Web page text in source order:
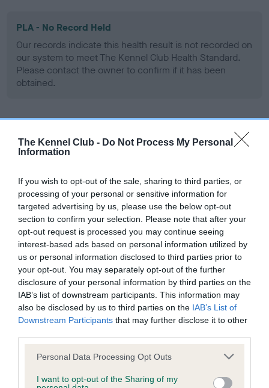
The Kennel Club - Do Not Process My Personal
Information
If you wish to opt-out of the sale, sharing to third parties, or
processing of your personal or sensitive information for
targeted advertising by us, please use the below opt-out
section to confirm your selection. Please note that after your
opt-out request is processed you may continue seeing
interest-based ads based on personal information utilized by
us or personal information disclosed to third parties prior to
your opt-out. You may separately opt-out of the further
disclosure of your personal information by third parties on the
IAB’s list of downstream participants. This information may
also be disclosed by us to third parties on the IAB’s List of
Downstream Participants that may further disclose it to other
Please note that this website/app uses one or more Google
not limited to your visit or usage behaviour. You may click to
Personal Data Processing Opt Outs
I want to opt-out of the Sharing of my
PLA - No Record Held
Our records indicate this health result is not recorded on
our system to meet The Kennel Club Health Standard.
Please contact the owner to confirm if it has been
obtained.
Inbreeding coefficient
Inbreeding coefficient for SWEET TALK OF
SQUIRESROOK is 7.3%
21 generations available of which 3 are complete
Breed average CoI 6.4%
COI Description
Estimated Breeding Values (EBVs)
Our estimated breeding values (EBVs) predict whether a dog
hip/elbow dysplasia. EBVs link the information about dog's